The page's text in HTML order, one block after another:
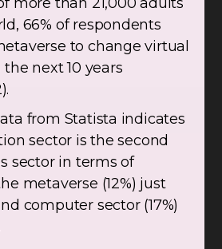
66% of respondents
to change virtual
next 10 years
from Statista indicates
sector is the second
sector in terms of
metaverse (12%) just
computer sector (17%)